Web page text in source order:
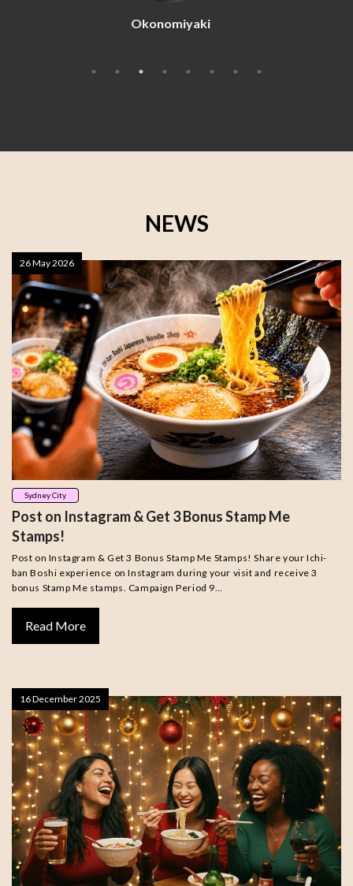
Beef Tataki
NEWS
Sydney City
Post on Instagram & Get 3 Bonus Stamp Me
Stamps!
Post on Instagram & Get 3 Bonus Stamp Me Stamps! Share your Ichi-
ban Boshi experience on Instagram during your visit and receive 3
bonus Stamp Me stamps. Campaign Period 9…
Read More
26 May 2026
16 December 2025